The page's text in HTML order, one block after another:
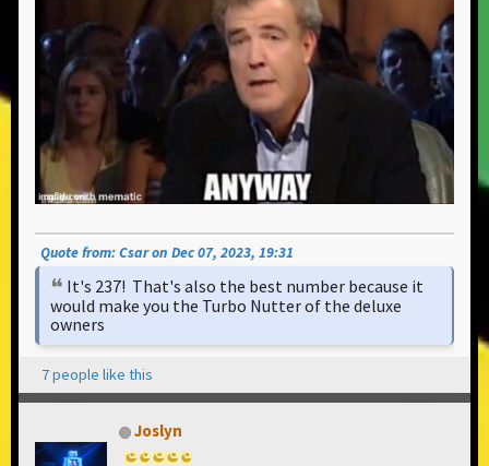
Quote from: Csar on Dec 07, 2023, 19:31
It's 237! That's also the best number because it
would make you the Turbo Nutter of the deluxe
owners
7 people like this
Joslyn